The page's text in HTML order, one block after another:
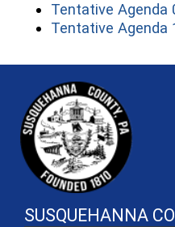
Tentative Agenda
Tentative Agenda
SUSQUEHANNA